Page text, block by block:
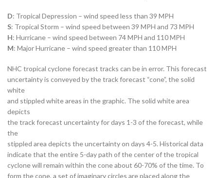
D: Tropical Depression – wind speed less than 39 MPH
S: Tropical Storm – wind speed between 39 MPH and 73 MPH
H: Hurricane – wind speed between 74 MPH and 110 MPH
M: Major Hurricane – wind speed greater than 110 MPH
NHC tropical cyclone forecast tracks can be in error. This forecast
uncertainty is conveyed by the track forecast “cone”, the solid
white
and stippled white areas in the graphic. The solid white area
depicts
the track forecast uncertainty for days 1-3 of the forecast, while
the
stippled area depicts the uncertainty on days 4-5. Historical data
indicate that the entire 5-day path of the center of the tropical
cyclone will remain within the cone about 60-70% of the time. To
form the cone, a set of imaginary circles are placed along the